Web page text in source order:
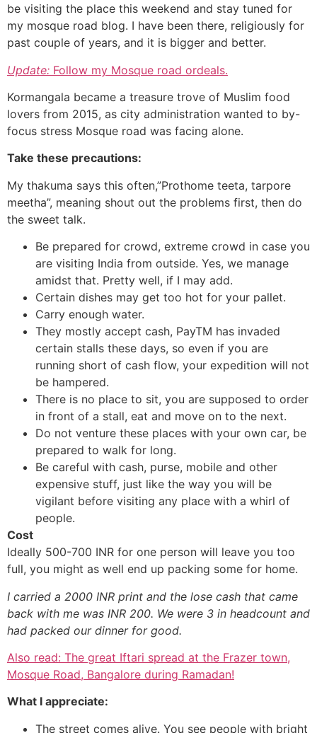
be visiting the place this weekend and stay tuned for
my mosque road blog. I have been there, religiously for
past couple of years, and it is bigger and better.
Update: Follow my Mosque road ordeals.
Kormangala became a treasure trove of Muslim food
lovers from 2015, as city administration wanted to by-
focus stress Mosque road was facing alone.
Take these precautions:
My thakuma says this often,”Prothome teeta, tarpore
meetha”, meaning shout out the problems first, then do
the sweet talk.
Be prepared for crowd, extreme crowd in case you
are visiting India from outside. Yes, we manage
amidst that. Pretty well, if I may add.
Certain dishes may get too hot for your pallet.
Carry enough water.
They mostly accept cash, PayTM has invaded
certain stalls these days, so even if you are
running short of cash flow, your expedition will not
be hampered.
There is no place to sit, you are supposed to order
in front of a stall, eat and move on to the next.
Do not venture these places with your own car, be
prepared to walk for long.
Be careful with cash, purse, mobile and other
expensive stuff, just like the way you will be
vigilant before visiting any place with a whirl of
people.
Cost
Ideally 500-700 INR for one person will leave you too
full, you might as well end up packing some for home.
I carried a 2000 INR print and the lose cash that came
back with me was INR 200. We were 3 in headcount and
had packed our dinner for good.
Also read: The great Iftari spread at the Frazer town,
Mosque Road, Bangalore during Ramadan!
What I appreciate:
The street comes alive. You see people with bright